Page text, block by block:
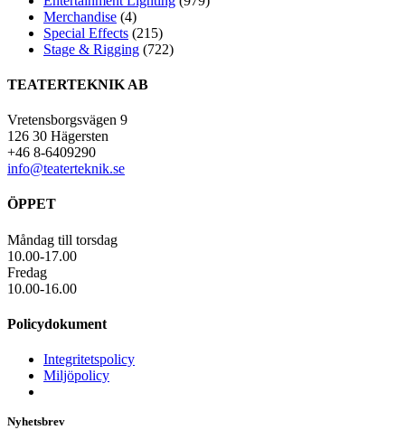
Merchandise (4)
Special Effects (215)
Stage & Rigging (722)
TEATERTEKNIK AB
Vretensborgsvägen 9
126 30 Hägersten
+46 8-6409290
info@teaterteknik.se
ÖPPET
Måndag till torsdag
10.00-17.00
Fredag
10.00-16.00
Policydokument
Integritetspolicy
Miljöpolicy
Nyhetsbrev